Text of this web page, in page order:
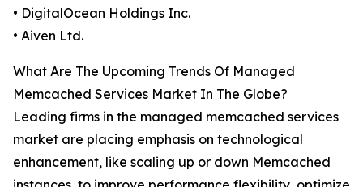
• DigitalOcean Holdings Inc.
• Aiven Ltd.
What Are The Upcoming Trends Of Managed
Memcached Services Market In The Globe?
Leading firms in the managed memcached services
market are placing emphasis on technological
enhancement, like scaling up or down Memcached